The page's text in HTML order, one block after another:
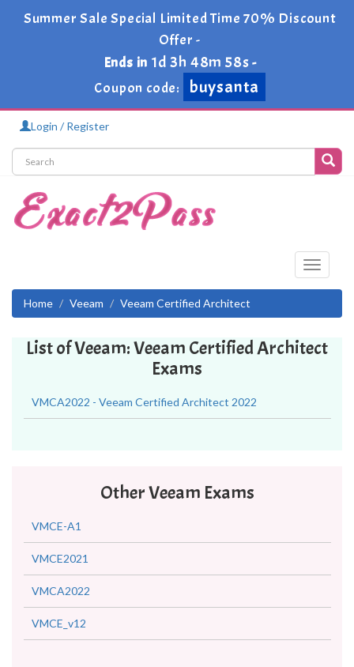
Summer Sale Special Limited Time 70% Discount
Offer -
Ends in 1d 3h 48m 58s-
Coupon code:
buysanta
Login / Register
Toggle
Home
Veeam Veeam Certified Architect
List of Veeam: Veeam Certified Architect
Exams
VMCA2022 - Veeam Certified Architect 2022
Other Veeam Exams
VMCE-A1
VMCE2021
VMCA2022
VMCE_v12